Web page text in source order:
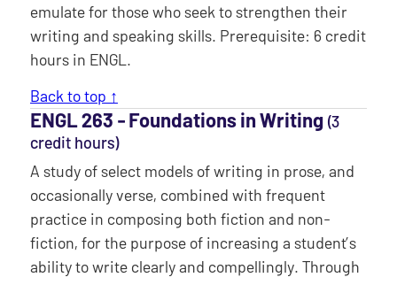
emulate for those who seek to strengthen their
writing and speaking skills. Prerequisite: 6 credit
hours in ENGL.
Back to top ↑
ENGL 263 ‐ Foundations in Writing (3
credit hours)
A study of select models of writing in prose, and
occasionally verse, combined with frequent
practice in composing both fiction and non-
fiction, for the purpose of increasing a student’s
ability to write clearly and compellingly. Through